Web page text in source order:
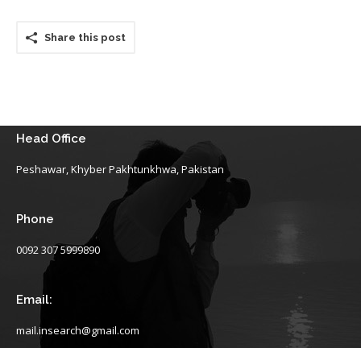
Share this post
Head Office
Peshawar, Khyber Pakhtunkhwa, Pakistan
Phone
0092 307 5999890
Email:
mail.insearch@gmail.com